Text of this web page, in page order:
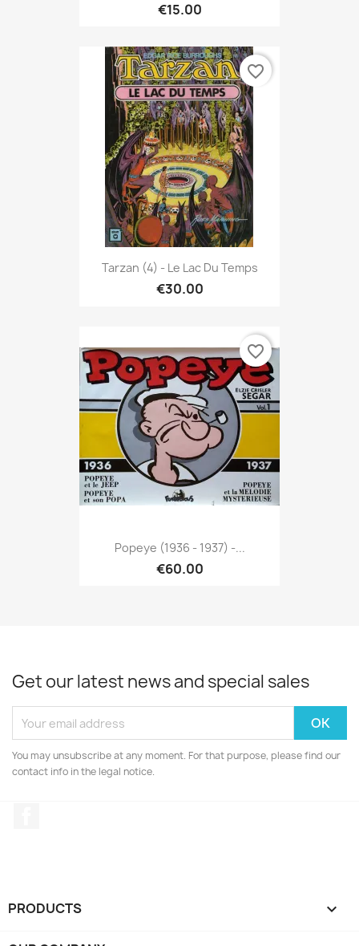
€15.00
Tarzan (4) - Le Lac Du Temps
€30.00
favorite_border
Popeye (1936 - 1937) -...
€60.00
favorite_border
Get our latest news and special sales
You may unsubscribe at any moment. For that purpose, please find our
contact info in the legal notice.
PRODUCTS 